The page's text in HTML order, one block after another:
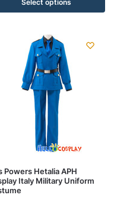
Select options
Powers Hetalia APH
Italy Military Uniform